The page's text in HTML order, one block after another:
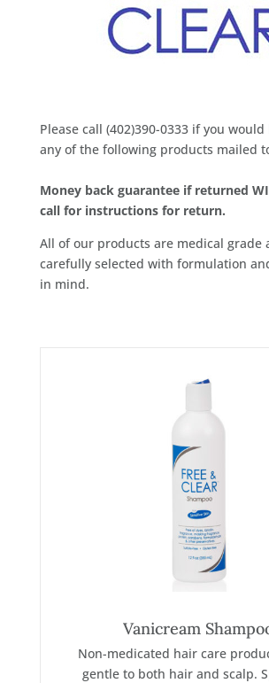
Please call (402)390-0333 if you
any of the following products mailed
Money back guarantee if returned
call for instructions for return.
All of our products are medical grade
carefully selected with formulation
in mind.
Vanicream
Non-medicated hair care
gentle to both hair and scalp.